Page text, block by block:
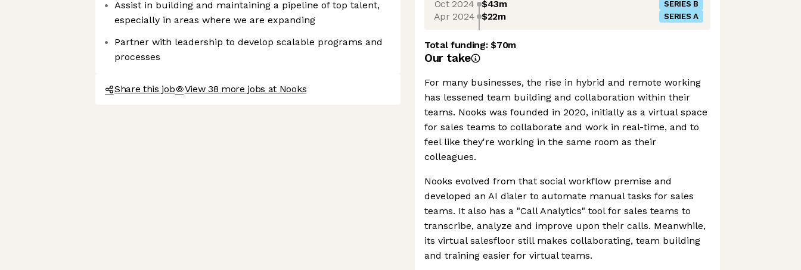
Assist in building and maintaining a pipeline of top talent,
especially in areas where we are expanding
Partner with leadership to develop scalable programs and
processes
Share this job View 38 more jobs at Nooks
Oct 2024 $43m SERIES B
Apr 2024 $22m SERIES A
Total funding:$70m
Our take
For many businesses, the rise in hybrid and remote working
has lessened team building and collaboration within their
teams. Nooks was founded in 2020, initially as a virtual space
for sales teams to collaborate and work in real-time, and to
feel like they're working in the same room as their
colleagues.
Nooks evolved from that social workflow premise and
developed an AI dialer to automate manual tasks for sales
teams. It also has a "Call Analytics" tool for sales teams to
transcribe, analyze and improve upon their calls. Meanwhile,
its virtual salesfloor still makes collaborating, team building
and training easier for virtual teams.